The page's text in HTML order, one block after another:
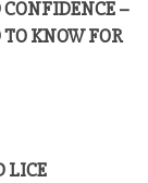
CONFIDENCE –
TO KNOW FOR
LICE